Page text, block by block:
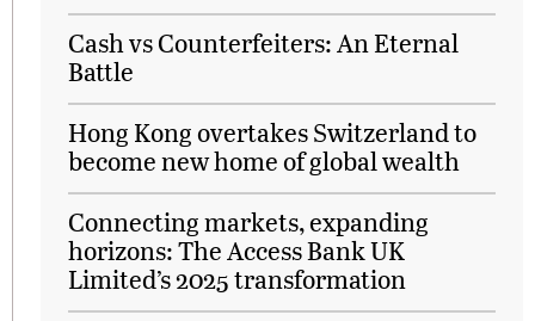
Cash vs Counterfeiters: An Eternal
Battle
Hong Kong overtakes Switzerland to
become new home of global wealth
Connecting markets, expanding
horizons: The Access Bank UK
Limited’s 2025 transformation